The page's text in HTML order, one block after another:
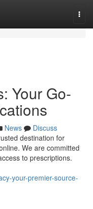
Your Go-
News
Discuss
destination for
We are committed
to prescriptions.
your-premier-source-